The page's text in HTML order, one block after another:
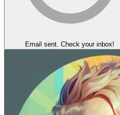
Email sent. Check your inbox!